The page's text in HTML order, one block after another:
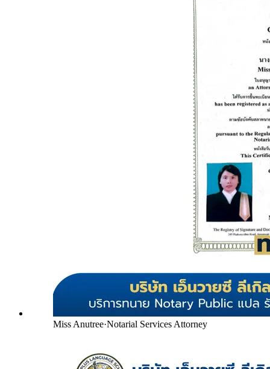
Miss Anutree·Notarial Services Attorney